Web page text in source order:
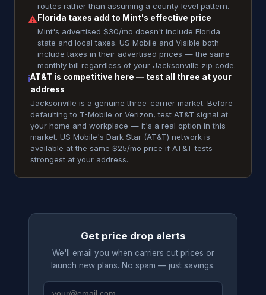
routes rather than assuming a county-level pattern.
⚠Florida taxes add to Mint's effective price
Mint's advertised $30/mo doesn't include Florida
state and local taxes. US Mobile and Visible both
include taxes in their advertised prices — the same
monthly bill regardless of your Jacksonville zip code.
ℹAT&T is competitive here — test all three at your
address
Jacksonville is a genuine three-carrier market. Before
defaulting to T-Mobile or Verizon, test AT&T signal at
your home and workplace — it's a real option in this
market. US Mobile's Dark Star (AT&T) network is
available at the same $25/mo price if AT&T tests
strongest at your address.
Get price drop alerts
We'll email you when carriers cut prices or
launch new plans. No spam — just savings.